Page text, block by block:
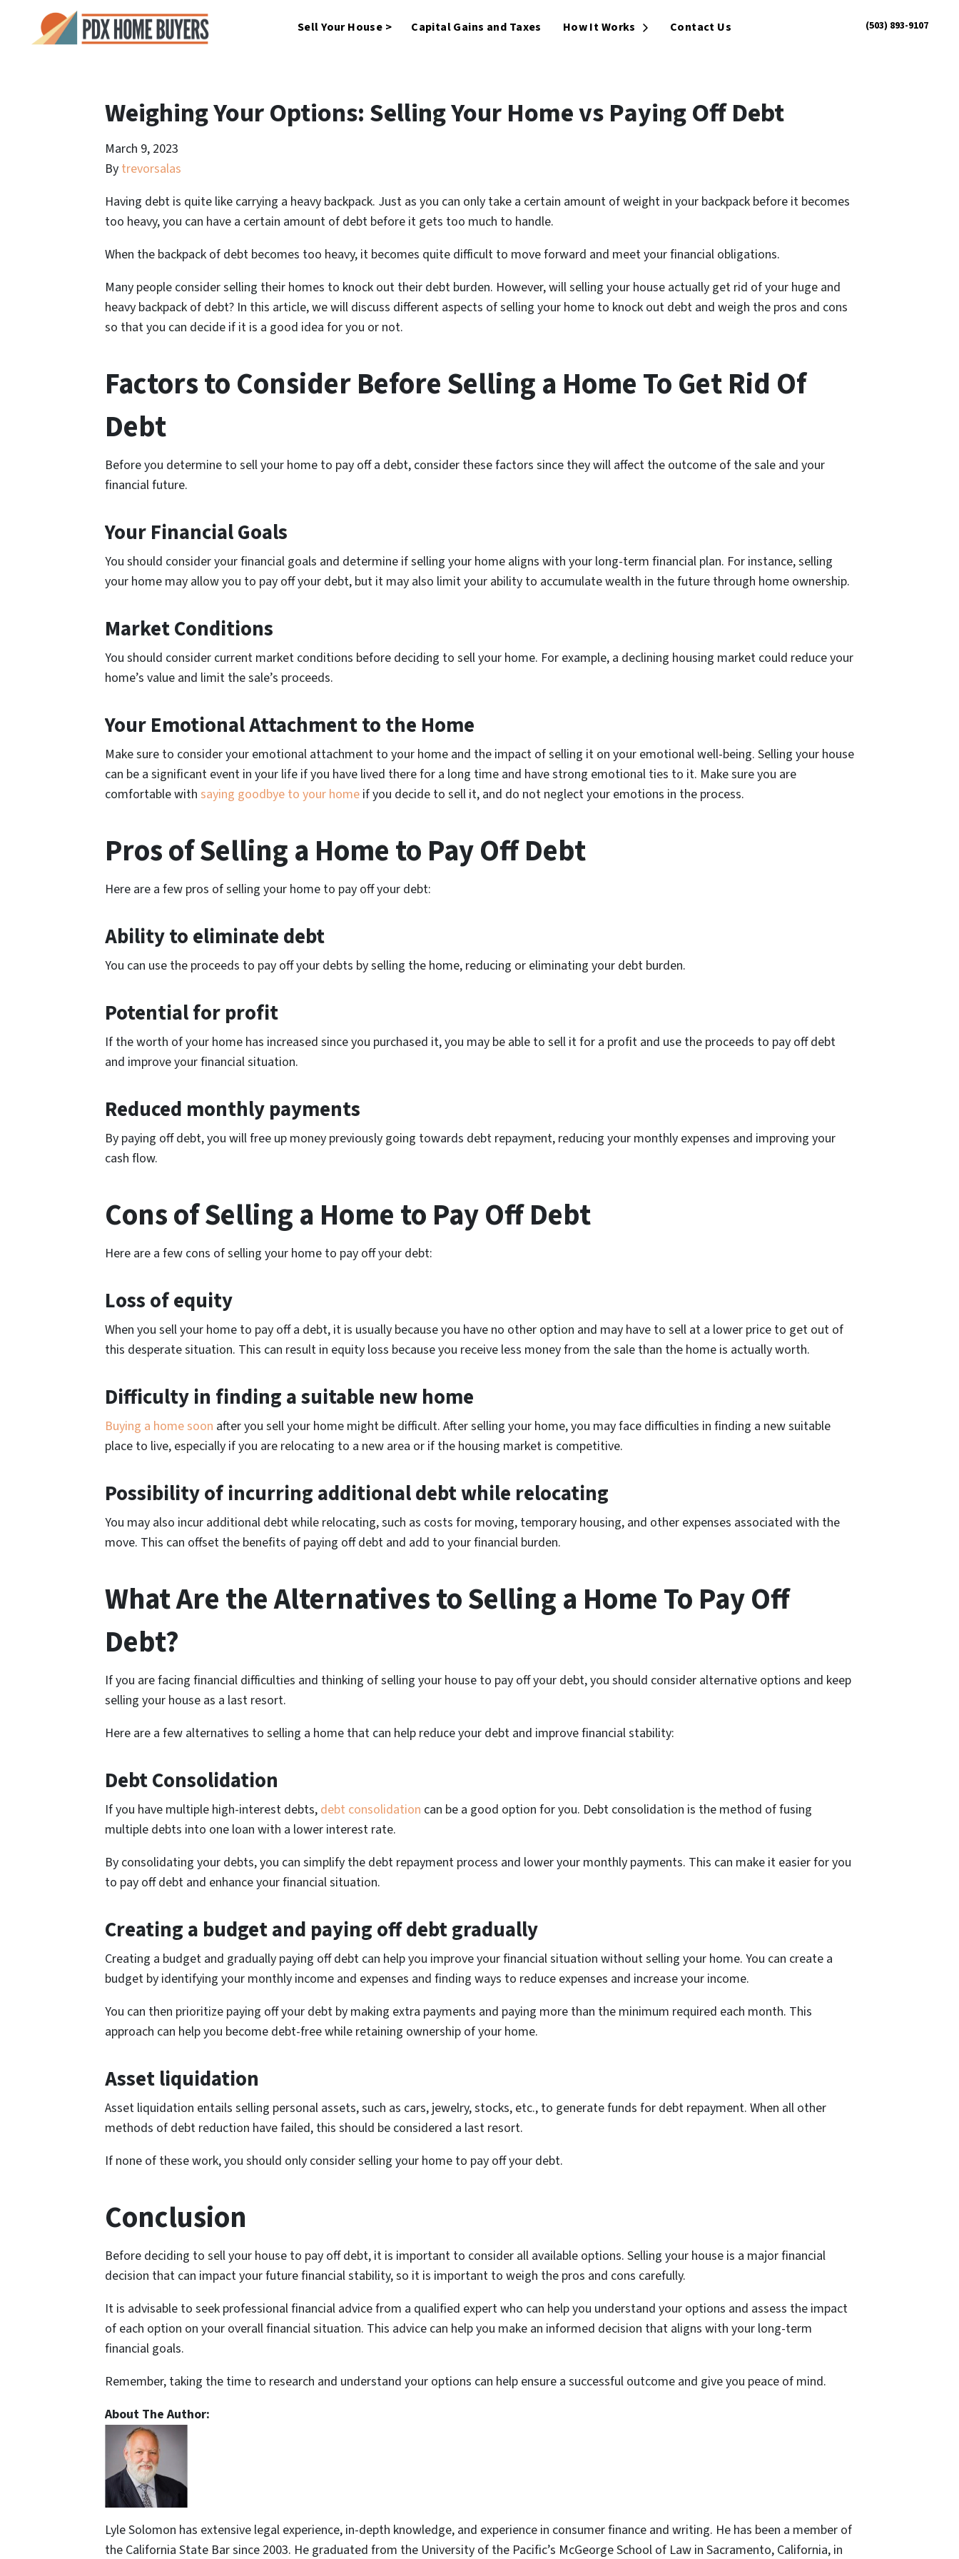
Sell Your House > Capital Gains and Taxes How It Works Open Submenu
Contact Us (503) 893-9107
Weighing Your Options: Selling Your Home vs Paying Off Debt
March 9, 2023
By trevorsalas
Having debt is quite like carrying a heavy backpack. Just as you can only take a certain amount of weight in your backpack before it becomes
too heavy, you can have a certain amount of debt before it gets too much to handle.
When the backpack of debt becomes too heavy, it becomes quite difficult to move forward and meet your financial obligations.
Many people consider selling their homes to knock out their debt burden. However, will selling your house actually get rid of your huge and
heavy backpack of debt? In this article, we will discuss different aspects of selling your home to knock out debt and weigh the pros and cons
so that you can decide if it is a good idea for you or not.
Factors to Consider Before Selling a Home To Get Rid Of
Debt
Before you determine to sell your home to pay off a debt, consider these factors since they will affect the outcome of the sale and your
financial future.
Your Financial Goals
You should consider your financial goals and determine if selling your home aligns with your long-term financial plan. For instance, selling
your home may allow you to pay off your debt, but it may also limit your ability to accumulate wealth in the future through home ownership.
Market Conditions
You should consider current market conditions before deciding to sell your home. For example, a declining housing market could reduce your
home’s value and limit the sale’s proceeds.
Your Emotional Attachment to the Home
Make sure to consider your emotional attachment to your home and the impact of selling it on your emotional well-being. Selling your house
can be a significant event in your life if you have lived there for a long time and have strong emotional ties to it. Make sure you are
comfortable with saying goodbye to your home if you decide to sell it, and do not neglect your emotions in the process.
Pros of Selling a Home to Pay Off Debt
Here are a few pros of selling your home to pay off your debt:
Ability to eliminate debt
You can use the proceeds to pay off your debts by selling the home, reducing or eliminating your debt burden.
Potential for profit
If the worth of your home has increased since you purchased it, you may be able to sell it for a profit and use the proceeds to pay off debt
and improve your financial situation.
Reduced monthly payments
By paying off debt, you will free up money previously going towards debt repayment, reducing your monthly expenses and improving your
cash flow.
Cons of Selling a Home to Pay Off Debt
Here are a few cons of selling your home to pay off your debt:
Loss of equity
When you sell your home to pay off a debt, it is usually because you have no other option and may have to sell at a lower price to get out of
this desperate situation. This can result in equity loss because you receive less money from the sale than the home is actually worth.
Difficulty in finding a suitable new home
Buying a home soon after you sell your home might be difficult. After selling your home, you may face difficulties in finding a new suitable
place to live, especially if you are relocating to a new area or if the housing market is competitive.
Possibility of incurring additional debt while relocating
You may also incur additional debt while relocating, such as costs for moving, temporary housing, and other expenses associated with the
move. This can offset the benefits of paying off debt and add to your financial burden.
What Are the Alternatives to Selling a Home To Pay Off
Debt?
If you are facing financial difficulties and thinking of selling your house to pay off your debt, you should consider alternative options and keep
selling your house as a last resort.
Here are a few alternatives to selling a home that can help reduce your debt and improve financial stability:
Debt Consolidation
If you have multiple high-interest debts, debt consolidation can be a good option for you. Debt consolidation is the method of fusing
multiple debts into one loan with a lower interest rate.
By consolidating your debts, you can simplify the debt repayment process and lower your monthly payments. This can make it easier for you
to pay off debt and enhance your financial situation.
Creating a budget and paying off debt gradually
Creating a budget and gradually paying off debt can help you improve your financial situation without selling your home. You can create a
budget by identifying your monthly income and expenses and finding ways to reduce expenses and increase your income.
You can then prioritize paying off your debt by making extra payments and paying more than the minimum required each month. This
approach can help you become debt-free while retaining ownership of your home.
Asset liquidation
Asset liquidation entails selling personal assets, such as cars, jewelry, stocks, etc., to generate funds for debt repayment. When all other
methods of debt reduction have failed, this should be considered a last resort.
If none of these work, you should only consider selling your home to pay off your debt.
Conclusion
Before deciding to sell your house to pay off debt, it is important to consider all available options. Selling your house is a major financial
decision that can impact your future financial stability, so it is important to weigh the pros and cons carefully.
It is advisable to seek professional financial advice from a qualified expert who can help you understand your options and assess the impact
of each option on your overall financial situation. This advice can help you make an informed decision that aligns with your long-term
financial goals.
Remember, taking the time to research and understand your options can help ensure a successful outcome and give you peace of mind.
About The Author:
Lyle Solomon has extensive legal experience, in-depth knowledge, and experience in consumer finance and writing. He has been a member of
the California State Bar since 2003. He graduated from the University of the Pacific’s McGeorge School of Law in Sacramento, California, in